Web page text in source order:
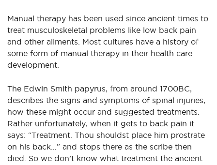
Manual therapy has been used since ancient times to
treat musculoskeletal problems like low back pain
and other ailments. Most cultures have a history of
some form of manual therapy in their health care
development.
The Edwin Smith papyrus, from around 1700BC,
describes the signs and symptoms of spinal injuries,
how these might occur and suggested treatments.
Rather unfortunately, when it gets to back pain it
says: “Treatment. Thou shouldst place him prostrate
on his back…” and stops there as the scribe then
died. So we don’t know what treatment the ancient